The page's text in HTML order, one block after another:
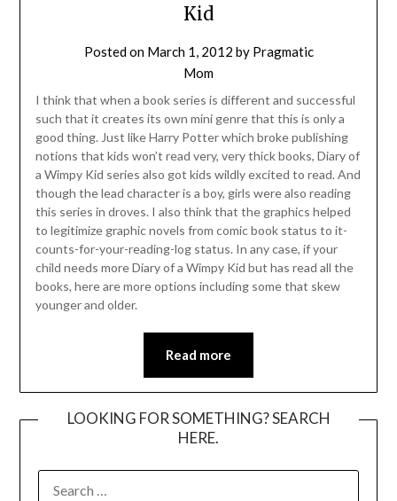
Kid
Posted on March 1, 2012 by Pragmatic
Mom
I think that when a book series is different and successful
such that it creates its own mini genre that this is only a
good thing. Just like Harry Potter which broke publishing
notions that kids won’t read very, very thick books, Diary of
a Wimpy Kid series also got kids wildly excited to read. And
though the lead character is a boy, girls were also reading
this series in droves. I also think that the graphics helped
to legitimize graphic novels from comic book status to it-
counts-for-your-reading-log status. In any case, if your
child needs more Diary of a Wimpy Kid but has read all the
books, here are more options including some that skew
younger and older.
Read more
LOOKING FOR SOMETHING? SEARCH
HERE.